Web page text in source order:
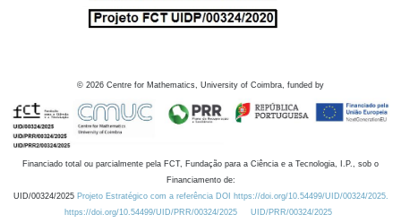
© 2026 Centre for Mathematics, University of Coimbra, funded by
Financiado total ou parcialmente pela FCT, Fundação para a Ciência e a Tecnologia, I.P., sob o
Financiamento de:
UID/00324/2025 Projeto Estratégico com a referência DOI https://doi.org/10.54499/UID/00324/2025.
https://doi.org/10.54499/UID/PRR/00324/2025
UID/PRR/00324/2025